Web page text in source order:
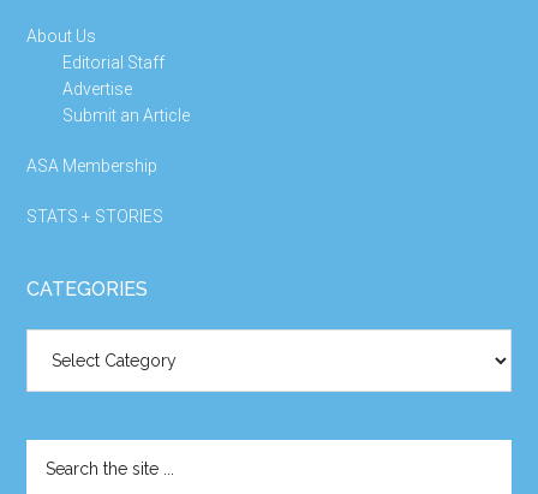
About Us
Editorial Staff
Advertise
Submit an Article
ASA Membership
STATS + STORIES
CATEGORIES
the